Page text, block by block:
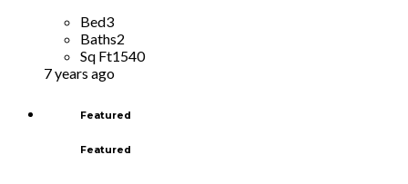
Bed3
Baths2
Sq Ft1540
7 years ago
Featured
Featured